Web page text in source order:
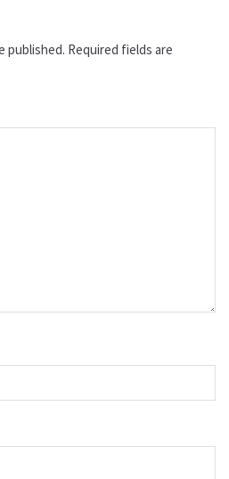
published. Required fields are